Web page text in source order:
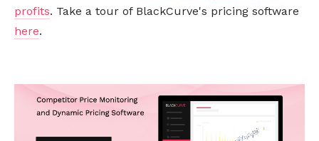
profits. Take a tour of BlackCurve's pricing software
here.